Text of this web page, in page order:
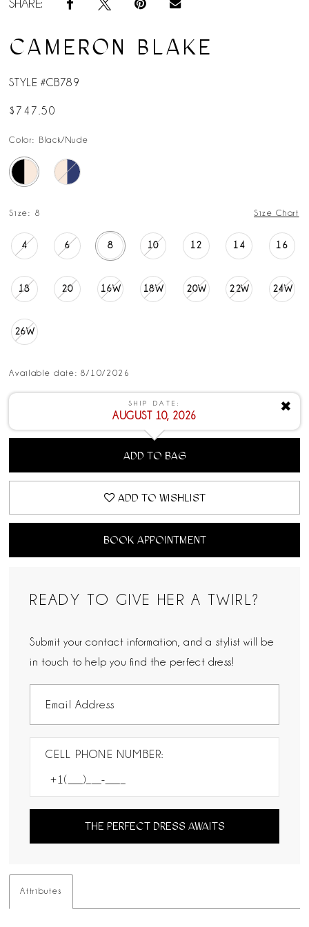
SHARE:
CAMERON BLAKE
STYLE #CB789
$747.50
Color: Black/Nude
Size: 8 Size Chart
4 6 8 10 12 14 16
18 20 16W 18W 20W 22W 24W
26W
Available date: 8/10/2026
✖
SHIP DATE:
AUGUST 10, 2026
ADD TO BAG
ADD TO WISHLIST
BOOK APPOINTMENT
READY TO GIVE HER A TWIRL?
Submit your contact information, and a stylist will be
in touch to help you find the perfect dress!
CELL PHONE NUMBER:
THE PERFECT DRESS AWAITS
Attributes